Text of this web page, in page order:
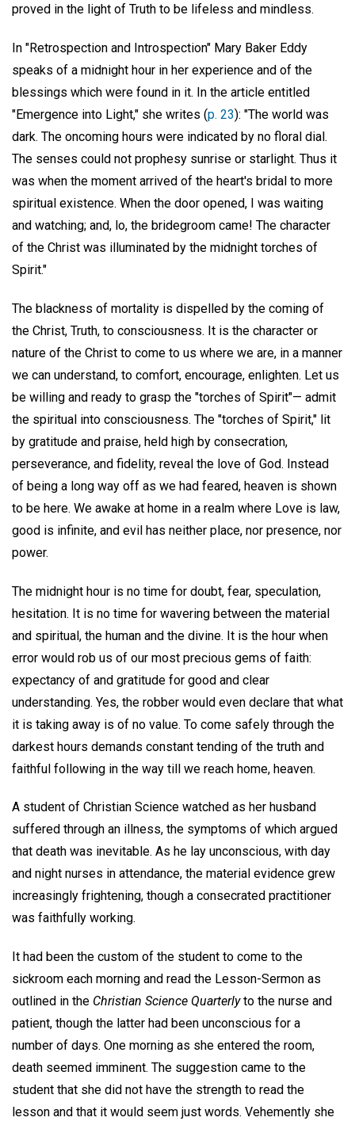
proved in the light of Truth to be lifeless and mindless.
In "Retrospection and Introspection" Mary Baker Eddy
speaks of a midnight hour in her experience and of the
blessings which were found in it. In the article entitled
"Emergence into Light," she writes (p. 23): "The world was
dark. The oncoming hours were indicated by no floral dial.
The senses could not prophesy sunrise or starlight. Thus it
was when the moment arrived of the heart's bridal to more
spiritual existence. When the door opened, I was waiting
and watching; and, lo, the bridegroom came! The character
of the Christ was illuminated by the midnight torches of
Spirit."
The blackness of mortality is dispelled by the coming of
the Christ, Truth, to consciousness. It is the character or
nature of the Christ to come to us where we are, in a manner
we can understand, to comfort, encourage, enlighten. Let us
be willing and ready to grasp the "torches of Spirit"— admit
the spiritual into consciousness. The "torches of Spirit," lit
by gratitude and praise, held high by consecration,
perseverance, and fidelity, reveal the love of God. Instead
of being a long way off as we had feared, heaven is shown
to be here. We awake at home in a realm where Love is law,
good is infinite, and evil has neither place, nor presence, nor
power.
The midnight hour is no time for doubt, fear, speculation,
hesitation. It is no time for wavering between the material
and spiritual, the human and the divine. It is the hour when
error would rob us of our most precious gems of faith:
expectancy of and gratitude for good and clear
understanding. Yes, the robber would even declare that what
it is taking away is of no value. To come safely through the
darkest hours demands constant tending of the truth and
faithful following in the way till we reach home, heaven.
A student of Christian Science watched as her husband
suffered through an illness, the symptoms of which argued
that death was inevitable. As he lay unconscious, with day
and night nurses in attendance, the material evidence grew
increasingly frightening, though a consecrated practitioner
was faithfully working.
It had been the custom of the student to come to the
sickroom each morning and read the Lesson-Sermon as
outlined in the Christian Science Quarterlyto the nurse and
patient, though the latter had been unconscious for a
number of days. One morning as she entered the room,
death seemed imminent. The suggestion came to the
student that she did not have the strength to read the
lesson and that it would seem just words. Vehemently she